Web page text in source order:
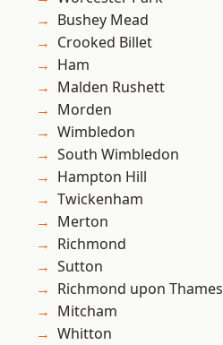
Bushey Mead
Crooked Billet
Ham
Malden Rushett
Morden
Wimbledon
South Wimbledon
Hampton Hill
Twickenham
Merton
Richmond
Sutton
Richmond upon Thames
Mitcham
Whitton